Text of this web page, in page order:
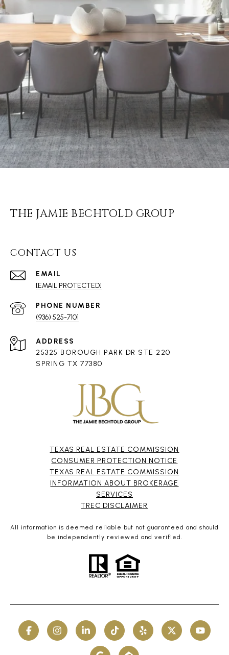
THE JAMIE BECHTOLD GROUP
CONTACT US
EMAIL
[EMAIL PROTECTED]
PHONE NUMBER
(936) 525-7101
ADDRESS
25325 BOROUGH PARK DR STE 220
SPRING TX 77380
TEXAS REAL ESTATE COMMISSION
CONSUMER PROTECTION NOTICE
TEXAS REAL ESTATE COMMISSION
INFORMATION ABOUT BROKERAGE
SERVICES​​​​​
​​​​​​​TREC DISCLAIMER
All information is deemed reliable but not guaranteed and should
be independently reviewed and verified.